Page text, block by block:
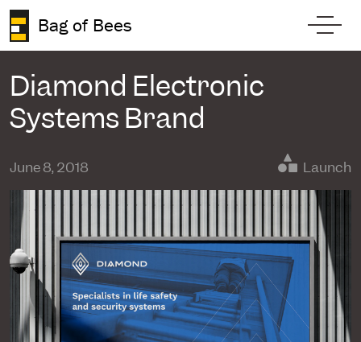
Bag of Bees
Diamond Electronic
Systems Brand
June 8, 2018 Launch